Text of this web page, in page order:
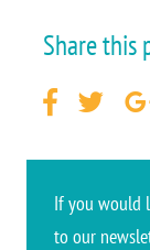
Share this
If you would
to our